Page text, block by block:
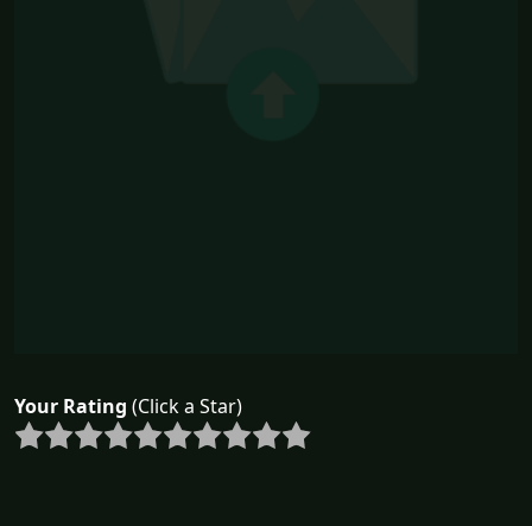
Your Rating (Click a Star)